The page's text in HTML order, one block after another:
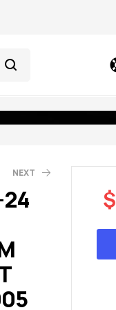
NEXT
24
$